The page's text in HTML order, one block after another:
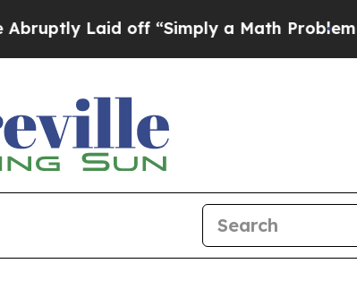
Laid off “Simply a Math Problem Dr.